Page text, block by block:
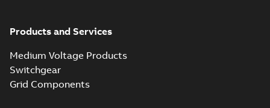
Products and Services
Medium Voltage Products
Switchgear
Grid Components